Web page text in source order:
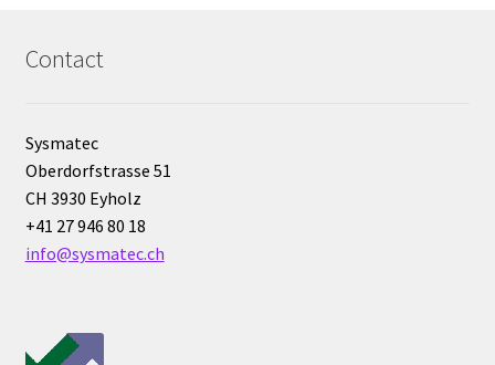
Ex explosion proof cabinets
External Quality Assesment Schemes (EQA Schemes)
Extraction
Contact
Sysmatec
Oberdorfstrasse 51
CH 3930 Eyholz
+41 27 946 80 18
info@sysmatec.ch